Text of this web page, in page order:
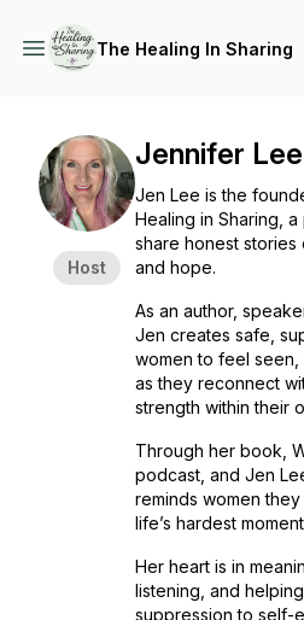
The Healing In Sharing
Host
Jennifer Lee
Jen Lee is the
Healing in Sharing ,
share honest stories
and hope.
As an author,
Jen creates safe,
women to feel
as they reconnect
strength within their
Through her book,
podcast, and Jen
reminds women
life’s hardest
Her heart is in
listening, and
suppression to self-